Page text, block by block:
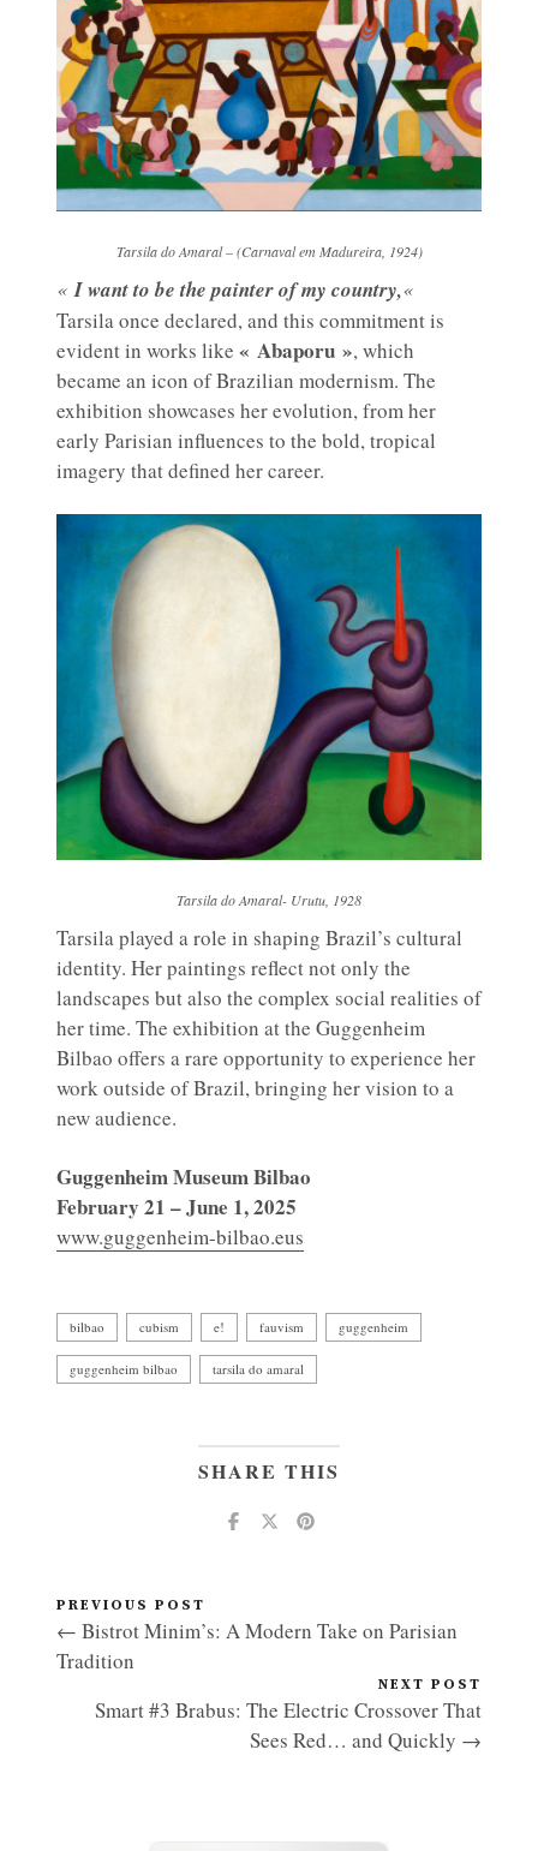
Tarsila do Amaral – (Carnaval em Madureira, 1924)
«I want to be the painter of my country,«
Tarsila once declared, and this commitment is
evident in works like « Abaporu », which
became an icon of Brazilian modernism. The
exhibition showcases her evolution, from her
early Parisian influences to the bold, tropical
imagery that defined her career.
Tarsila do Amaral- Urutu, 1928
Tarsila played a role in shaping Brazil’s cultural
identity. Her paintings reflect not only the
landscapes but also the complex social realities of
her time. The exhibition at the Guggenheim
Bilbao offers a rare opportunity to experience her
work outside of Brazil, bringing her vision to a
new audience.
Guggenheim Museum Bilbao
February 21 – June 1, 2025
www.guggenheim-bilbao.eus
bilbao cubism e! fauvism guggenheim
guggenheim bilbao tarsila do amaral
SHARE THIS
PREVIOUS POST
← Bistrot Minim’s: A Modern Take on Parisian
Tradition
NEXT POST
Smart #3 Brabus: The Electric Crossover That
Sees Red… and Quickly →